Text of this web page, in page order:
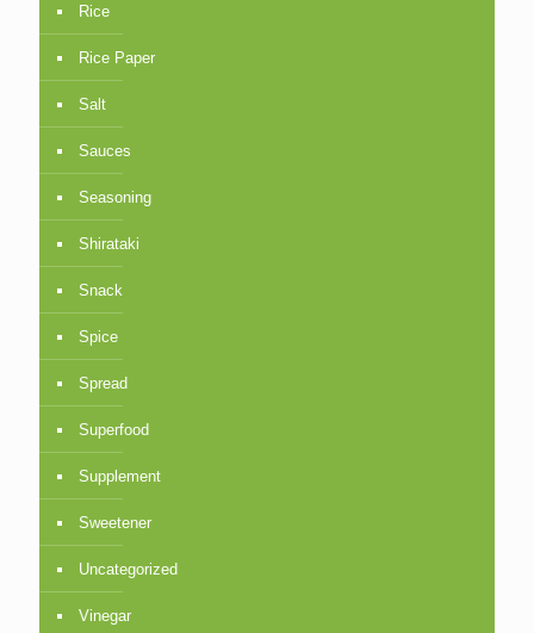
Rice
Rice Paper
Salt
Sauces
Seasoning
Shirataki
Snack
Spice
Spread
Superfood
Supplement
Sweetener
Uncategorized
Vinegar